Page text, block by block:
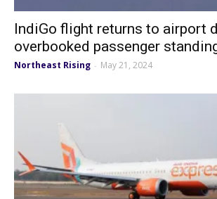
IndiGo flight returns to airport
overbooked passenger
Northeast Rising - May 21, 2024